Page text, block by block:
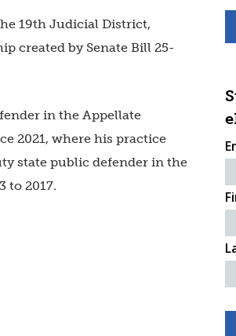
19th Judicial District,
created by Senate Bill 25-
in the Appellate
2021, where his practice
state public defender in the
to 2017.